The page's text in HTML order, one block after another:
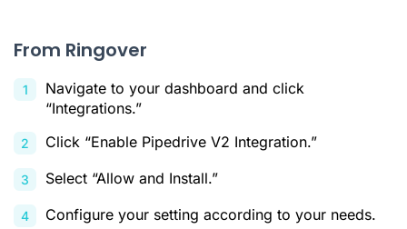
From Ringover
Navigate to your dashboard and click
“Integrations.”
Click “Enable Pipedrive V2 Integration.”
Select “Allow and Install.”
Configure your setting according to your needs.